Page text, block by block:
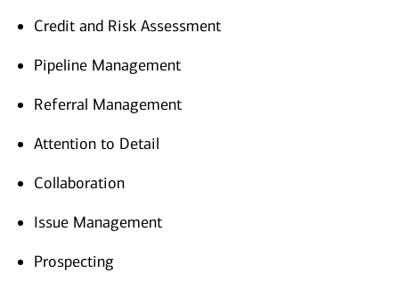
Credit and Risk Assessment
Pipeline Management
Referral Management
Attention to Detail
Collaboration
Issue Management
Prospecting